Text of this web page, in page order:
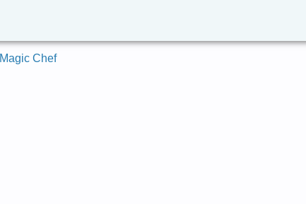
Magic Chef